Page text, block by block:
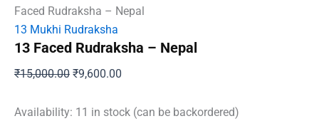
Faced Rudraksha – Nepal
13 Mukhi Rudraksha
13 Faced Rudraksha – Nepal
₹15,000.00 Original
was:
₹9,600.00
is:
Availability: 11 in stock (can be backordered)